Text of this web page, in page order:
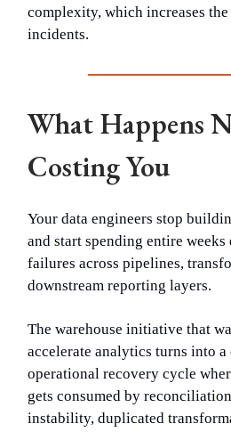
complexity, which increases
incidents.
What Happens
Costing You
Your data engineers stop
and start spending entire
failures across pipelines,
downstream reporting layers.
The warehouse initiative that
accelerate analytics turns into
operational recovery cycle
gets consumed by
instability, duplicated